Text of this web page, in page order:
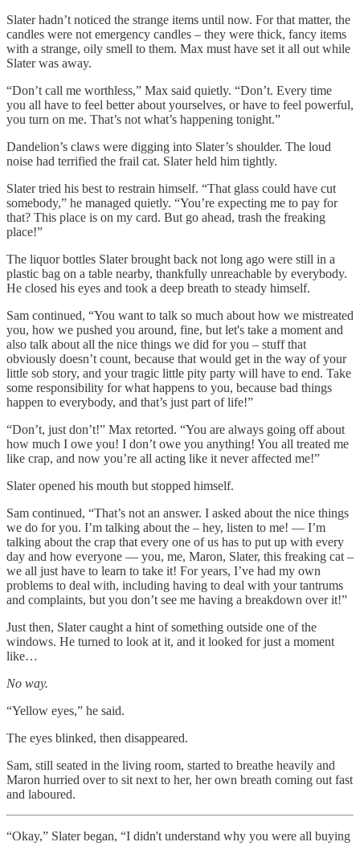
Slater hadn’t noticed the strange items until now. For that matter, the
candles were not emergency candles – they were thick, fancy items
with a strange, oily smell to them. Max must have set it all out while
Slater was away.
“Don’t call me worthless,” Max said quietly. “Don’t. Every time
you all have to feel better about yourselves, or have to feel powerful,
you turn on me. That’s not what’s happening tonight.”
Dandelion’s claws were digging into Slater’s shoulder. The loud
noise had terrified the frail cat. Slater held him tightly.
Slater tried his best to restrain himself. “That glass could have cut
somebody,” he managed quietly. “You’re expecting me to pay for
that? This place is on my card. But go ahead, trash the freaking
place!”
The liquor bottles Slater brought back not long ago were still in a
plastic bag on a table nearby, thankfully unreachable by everybody.
He closed his eyes and took a deep breath to steady himself.
Sam continued, “You want to talk so much about how we mistreated
you, how we pushed you around, fine, but let's take a moment and
also talk about all the nice things we did for you – stuff that
obviously doesn’t count, because that would get in the way of your
little sob story, and your tragic little pity party will have to end. Take
some responsibility for what happens to you, because bad things
happen to everybody, and that’s just part of life!”
“Don’t, just don’t!” Max retorted. “You are always going off about
how much I owe you! I don’t owe you anything! You all treated me
like crap, and now you’re all acting like it never affected me!”
Slater opened his mouth but stopped himself.
Sam continued, “That’s not an answer. I asked about the nice things
we do for you. I’m talking about the – hey, listen to me! — I’m
talking about the crap that every one of us has to put up with every
day and how everyone — you, me, Maron, Slater, this freaking cat –
we all just have to learn to take it! For years, I’ve had my own
problems to deal with, including having to deal with your tantrums
and complaints, but you don’t see me having a breakdown over it!”
Just then, Slater caught a hint of something outside one of the
windows. He turned to look at it, and it looked for just a moment
like…
No way.
“Yellow eyes,” he said.
The eyes blinked, then disappeared.
Sam, still seated in the living room, started to breathe heavily and
Maron hurried over to sit next to her, her own breath coming out fast
and laboured.
“Okay,” Slater began, “I didn't understand why you were all buying